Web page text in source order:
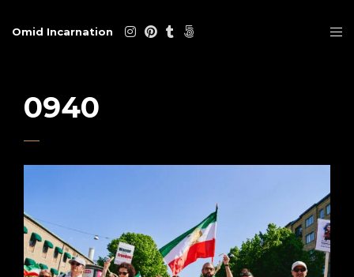
Omid Incarnation
0940